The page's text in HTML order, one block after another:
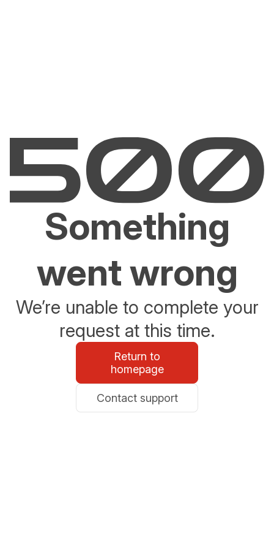
Something
went wrong
We’re unable to complete your
request at this time.
Return to
homepage
Contact support